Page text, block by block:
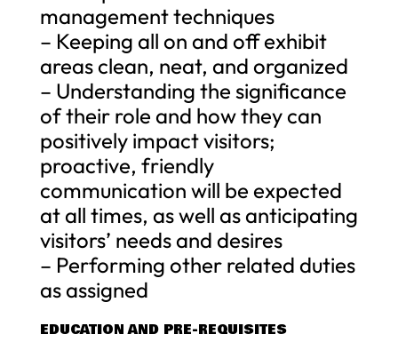
management techniques
– Keeping all on and off exhibit
areas clean, neat, and organized
– Understanding the significance
of their role and how they can
positively impact visitors;
proactive, friendly
communication will be expected
at all times, as well as anticipating
visitors’ needs and desires
– Performing other related duties
as assigned
EDUCATION AND PRE-REQUISITES